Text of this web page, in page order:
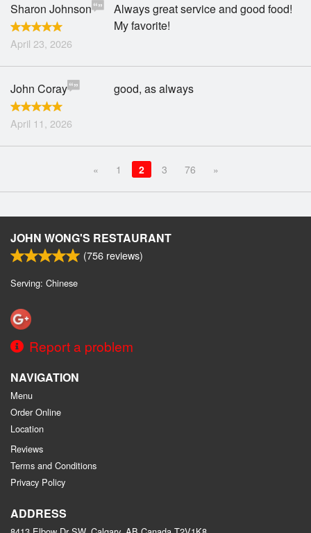
Sharon Johnson
April 23, 2026
Always great service and good food!
My favorite!
John Coray
April 11, 2026
good, as always
« 1 2 3 76 »
JOHN WONG'S RESTAURANT
(756 reviews)
Serving: Chinese
Report a problem
NAVIGATION
Menu
Order Online
Location
Reviews
Terms and Conditions
Privacy Policy
ADDRESS